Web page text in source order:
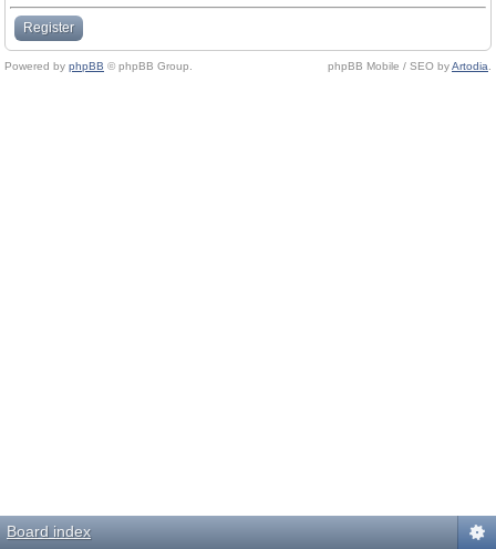
Register
Powered by phpBB © phpBB Group. phpBB Mobile / SEO byArtodia
Board index